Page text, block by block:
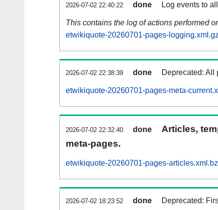
2026-07-02 22:40:22 done Log events to
This contains the log of actions performed
etwikiquote-20260701-pages-
2026-07-02 22:38:39 done Deprecated: All
etwikiquote-20260701-pages-meta-
2026-07-02 22:32:40 done
Articles,
meta-pages.
etwikiquote-20260701-pages-
2026-07-02 18:23:52 done Deprecated: